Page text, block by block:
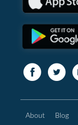
About Blog